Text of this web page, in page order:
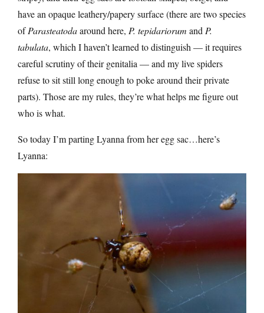
have an opaque leathery/papery surface (there are two species
ofParasteatodaaround here, P. tepidariorum and P.
tabulata, which I haven’t learned to distinguish — it requires
careful scrutiny of their genitalia — and my live spiders
refuse to sit still long enough to poke around their private
parts). Those are my rules, they’re what helps me figure out
who is what.
So today I’m parting Lyanna from her egg sac…here’s
Lyanna: